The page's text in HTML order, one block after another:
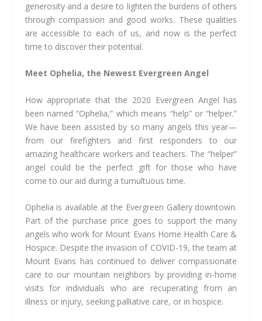
generosity and a desire to lighten the burdens of others
through compassion and good works. These qualities
are accessible to each of us, and now is the perfect
time to discover their potential.
Meet Ophelia, the Newest Evergreen Angel
How appropriate that the 2020 Evergreen Angel has
been named “Ophelia,” which means “help” or “helper.”
We have been assisted by so many angels this year—
from our firefighters and first responders to our
amazing healthcare workers and teachers. The “helper”
angel could be the perfect gift for those who have
come to our aid during a tumultuous time.
Ophelia is available at the Evergreen Gallery downtown.
Part of the purchase price goes to support the many
angels who work for Mount Evans Home Health Care &
Hospice. Despite the invasion of COVID-19, the team at
Mount Evans has continued to deliver compassionate
care to our mountain neighbors by providing in-home
visits for individuals who are recuperating from an
illness or injury, seeking palliative care, or in hospice.